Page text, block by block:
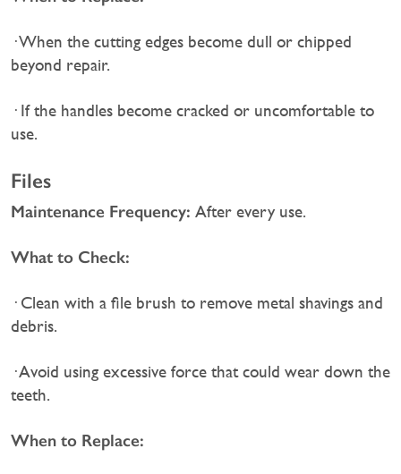
· When the cutting edges become dull or chipped
beyond repair.
· If the handles become cracked or uncomfortable to
use.
Files
Maintenance Frequency: After every use.
What to Check:
· Clean with a file brush to remove metal shavings and
debris.
· Avoid using excessive force that could wear down the
teeth.
When to Replace: